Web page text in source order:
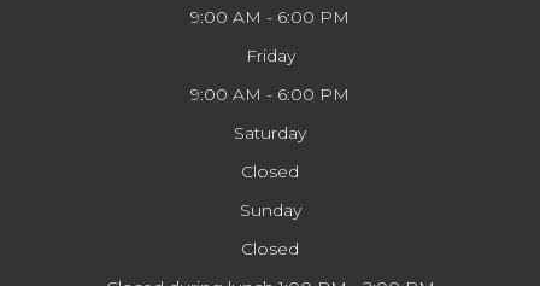
9:00 AM - 6:00 PM
Friday
9:00 AM - 6:00 PM
Saturday
Closed
Sunday
Closed